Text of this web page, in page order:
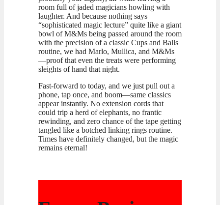
room full of jaded magicians howling with
laughter. And because nothing says
“sophisticated magic lecture” quite like a giant
bowl of M&Ms being passed around the room
with the precision of a classic Cups and Balls
routine, we had Marlo, Mullica, and M&Ms
—proof that even the treats were performing
sleights of hand that night.
Fast-forward to today, and we just pull out a
phone, tap once, and boom—same classics
appear instantly. No extension cords that
could trip a herd of elephants, no frantic
rewinding, and zero chance of the tape getting
tangled like a botched linking rings routine.
Times have definitely changed, but the magic
remains eternal!